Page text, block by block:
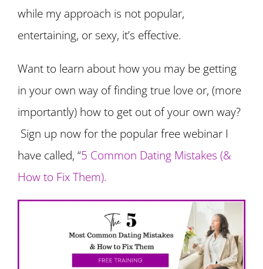
while my approach is not popular,
entertaining, or sexy, it’s effective.
Want to learn about how you may be getting
in your own way of finding true love or, (more
importantly) how to get out of your own way?
Sign up now for the popular free webinar I
have called, “5 Common Dating Mistakes (&
How to Fix Them).